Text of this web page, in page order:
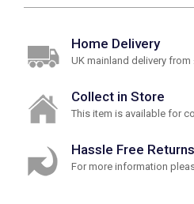
Home Delivery
UK mainland delivery from
Collect in Store
This item is available for
Hassle Free Returns
For more information